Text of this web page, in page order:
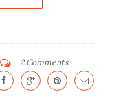
2 Comments